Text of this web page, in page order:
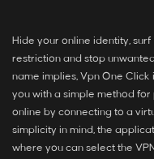
Hide your online identity,
restriction and stop
name implies, Vpn One
you with a simple method
online by connecting to a
simplicity in mind, the
where you can select the